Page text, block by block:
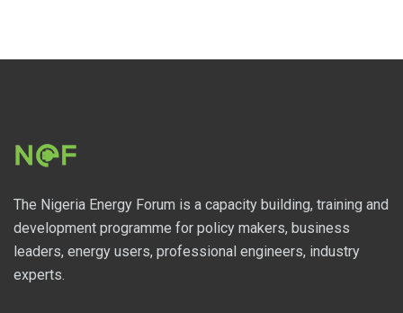
The Nigeria Energy Forum is a capacity building, training and
development programme for policy makers, business
leaders, energy users, professional engineers, industry
experts.